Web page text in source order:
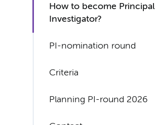
How to become Principal
Investigator?
PI-nomination round
Criteria
Planning PI-round 2026